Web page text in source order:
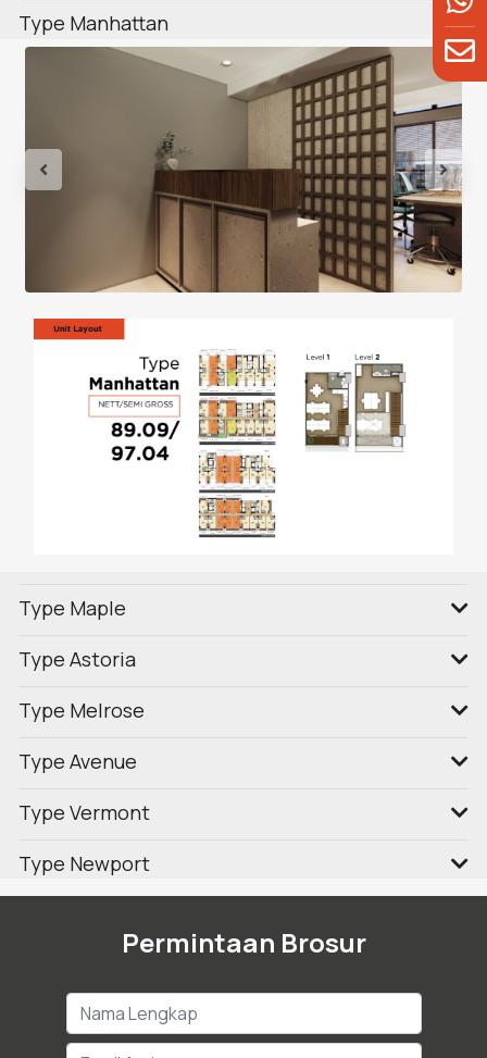
Type Manhattan
Type Maple
Type Astoria
Type Melrose
Type Avenue
Type Vermont
Type Newport
Permintaan Brosur